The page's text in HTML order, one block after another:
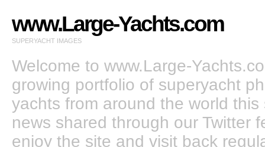
www.Large-Yachts.com
SUPERYACHT IMAGES
Welcome to www.Large-
growing portfolio of superyacht
yachts from around the world
news shared through our Twitter
enjoy the site and visit back